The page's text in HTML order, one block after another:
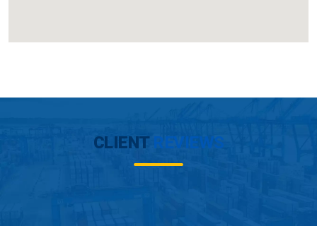
CLIENT REVIEWS